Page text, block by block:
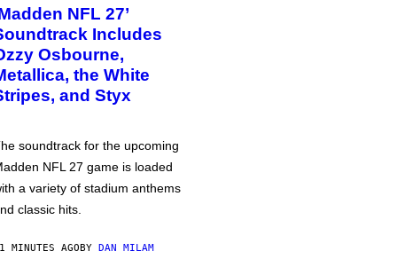
NFL 27’
Includes
Osbourne,
the White
and Styx
soundtrack for the upcoming
NFL 27 game is loaded
a variety of stadium anthems
classic hits.
MINUTES AGOBY DAN MILAM